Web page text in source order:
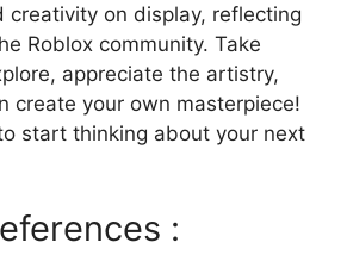
creativity on display, reflecting
Roblox community. Take
appreciate the artistry,
create your own masterpiece!
start thinking about your next
: